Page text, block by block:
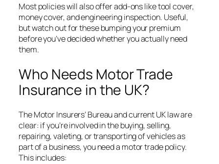
Most policies will also offer add-ons like tool cover,
money cover, and engineering inspection. Useful,
but watch out for these bumping your premium
before you’ve decided whether you actually need
them.
Who Needs Motor Trade
Insurance in the UK?
The Motor Insurers’ Bureau and current UK law are
clear: if you’re involved in the buying, selling,
repairing, valeting, or transporting of vehicles as
part of a business, you need a motor trade policy.
This includes: